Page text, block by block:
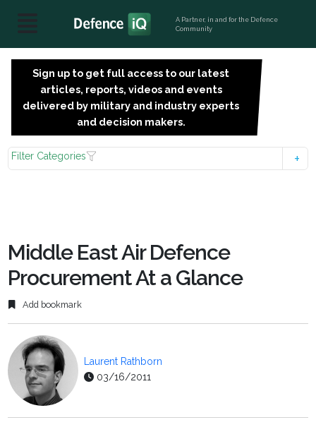
A Partner, in and for the Defence
Community
Sign up to get full access to our latest
articles, reports, videos and events
delivered by military and industry experts
and decision makers.
Filter Categories
Middle East Air Defence
Procurement At a Glance
Add bookmark
Laurent Rathborn
03/16/2011